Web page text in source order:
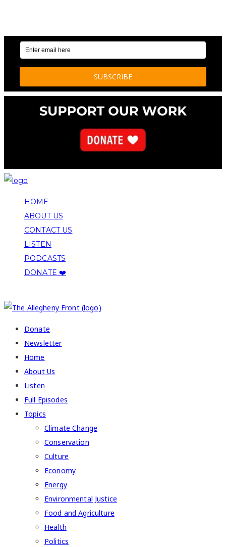
HOME
ABOUT US
CONTACT US
LISTEN
PODCASTS
DONATE ❤️
Donate
Newsletter
Home
About Us
Listen
Full Episodes
Topics
Climate Change
Conservation
Culture
Economy
Energy
Environmental Justice
Food and Agriculture
Health
Politics